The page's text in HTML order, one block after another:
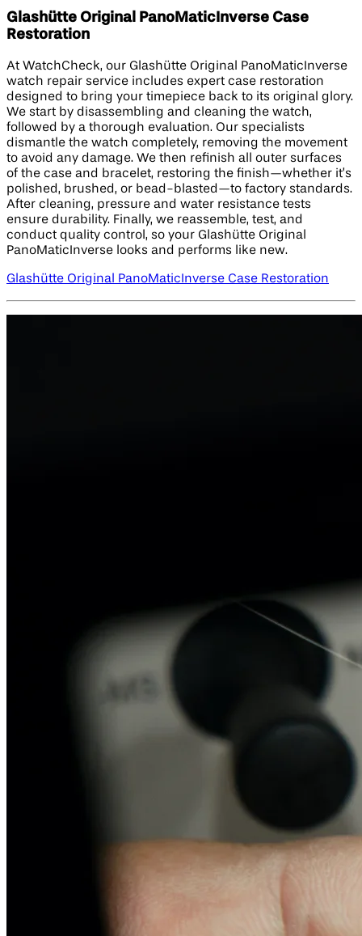
Glashütte Original PanoMaticInverse Case
Restoration
At WatchCheck, our Glashütte Original PanoMaticInverse
watch repair service includes expert case restoration
designed to bring your timepiece back to its original glory.
We start by disassembling and cleaning the watch,
followed by a thorough evaluation. Our specialists
dismantle the watch completely, removing the movement
to avoid any damage. We then refinish all outer surfaces
of the case and bracelet, restoring the finish—whether it’s
polished, brushed, or bead-blasted—to factory standards.
After cleaning, pressure and water resistance tests
ensure durability. Finally, we reassemble, test, and
conduct quality control, so your Glashütte Original
PanoMaticInverse looks and performs like new.
Glashütte Original PanoMaticInverse Case Restoration